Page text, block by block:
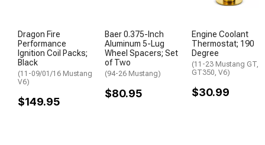
Dragon Fire
Performance
Ignition Coil Packs;
Black
(11-09/01/16 Mustang
V6)
$149.95
Baer 0.375-Inch
Aluminum 5-Lug
Wheel Spacers; Set
of Two
(94-26 Mustang)
$80.95
Engine Coolant
Thermostat; 190
Degree
(11-23 Mustang GT,
GT350, V6)
$30.99